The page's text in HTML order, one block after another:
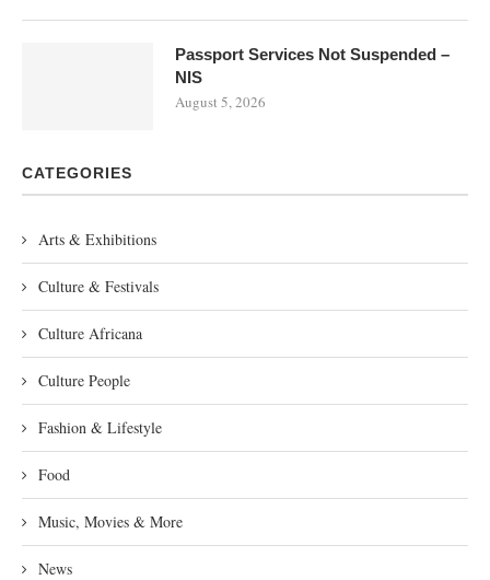
Passport Services Not Suspended –
NIS
August 5, 2026
CATEGORIES
Arts & Exhibitions
Culture & Festivals
Culture Africana
Culture People
Fashion & Lifestyle
Food
Music, Movies & More
News